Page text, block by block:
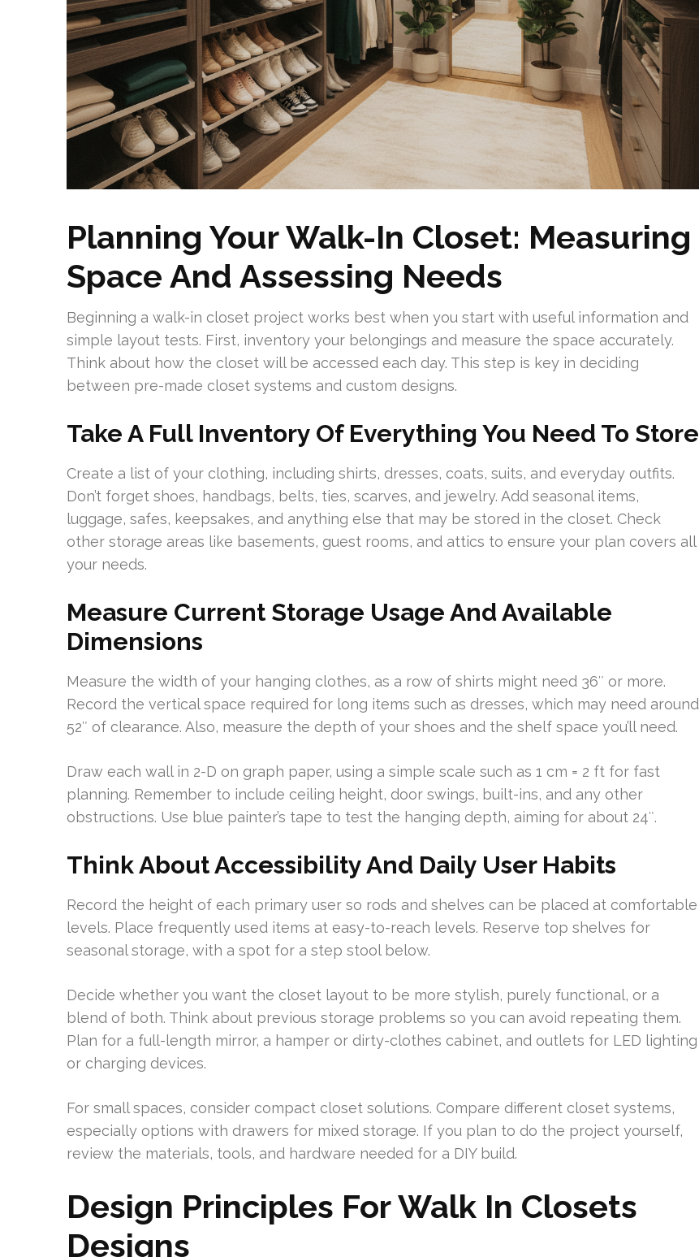
Planning Your Walk-In Closet: Measuring
Space And Assessing Needs
Beginning a walk-in closet project works best when you start with useful information and
simple layout tests. First, inventory your belongings and measure the space accurately.
Think about how the closet will be accessed each day. This step is key in deciding
between pre-made closet systems and custom designs.
Take A Full Inventory Of Everything You Need To Store
Create a list of your clothing, including shirts, dresses, coats, suits, and everyday outfits.
Don’t forget shoes, handbags, belts, ties, scarves, and jewelry. Add seasonal items,
luggage, safes, keepsakes, and anything else that may be stored in the closet. Check
other storage areas like basements, guest rooms, and attics to ensure your plan covers all
your needs.
Measure Current Storage Usage And Available
Dimensions
Measure the width of your hanging clothes, as a row of shirts might need 36″ or more.
Record the vertical space required for long items such as dresses, which may need around
52″ of clearance. Also, measure the depth of your shoes and the shelf space you’ll need.
Draw each wall in 2-D on graph paper, using a simple scale such as 1 cm = 2 ft for fast
planning. Remember to include ceiling height, door swings, built-ins, and any other
obstructions. Use blue painter’s tape to test the hanging depth, aiming for about 24″.
Think About Accessibility And Daily User Habits
Record the height of each primary user so rods and shelves can be placed at comfortable
levels. Place frequently used items at easy-to-reach levels. Reserve top shelves for
seasonal storage, with a spot for a step stool below.
Decide whether you want the closet layout to be more stylish, purely functional, or a
blend of both. Think about previous storage problems so you can avoid repeating them.
Plan for a full-length mirror, a hamper or dirty-clothes cabinet, and outlets for LED lighting
or charging devices.
For small spaces, consider compact closet solutions. Compare different closet systems,
especially options with drawers for mixed storage. If you plan to do the project yourself,
review the materials, tools, and hardware needed for a DIY build.
Design Principles For Walk In Closets
Designs